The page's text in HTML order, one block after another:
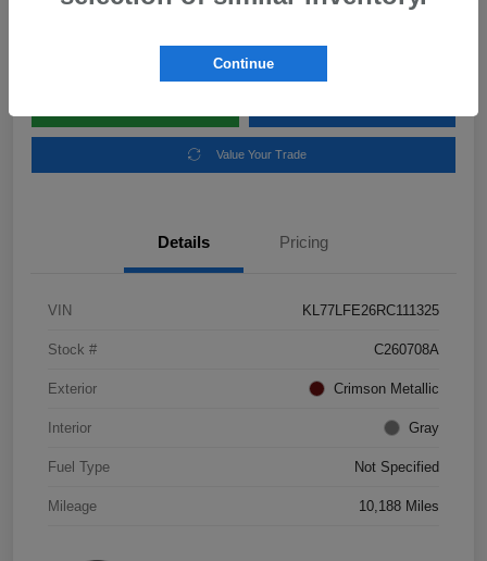
Value Your Trade
Details Pricing
VIN KL77LFE26RC111325
Stock # C260708A
Exterior Crimson Metallic
Interior Gray
Fuel Type Not Specified
Mileage 10,188 Miles
Continue